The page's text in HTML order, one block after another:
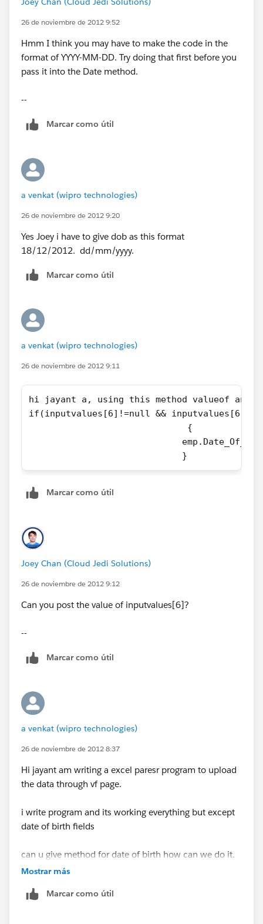
}
public Blob contentFile{get;set;}
List<Account> accstoupload;
list<Employee__c > updlist=new list<Employee__c>
();
list<Employee__c> inslist=new list<Employee__c>();
set<string> strset=new set<string>();
Map<string,id> offmap=new map<string,id>();
public Pagereference ReadFile(){
updlist.clear();
try{
filelines = nameFile.split('\n');
accstoupload = new List<Account>();
testval=string.valueof(strset);
for (Integer i=1;i<filelines.size();i++)
{
String[] inputvalues = new String[]{};
inputvalues = filelines[i].split(',');
26 de noviembre de 2012 9:52
Hmm I think you may have to make the code in the
format of YYYY-MM-DD. Try doing that first before you
pass it into the Date method.
--
Marcar como útil
a venkat (wipro technologies)
26 de noviembre de 2012 9:20
Yes Joey i have to give dob as this format
18/12/2012. dd/mm/yyyy.
Marcar como útil
a venkat (wipro technologies)
26 de noviembre de 2012 9:11
hi jayant a, using this method valueof and
if(inputvalues[6]!=null &&
{
}
Marcar como útil
Joey Chan (Cloud Jedi Solutions)
26 de noviembre de 2012 9:12
Can you post the value of inputvalues[6]?
--
Marcar como útil
a venkat (wipro technologies)
26 de noviembre de 2012 8:37
Hi jayant am writing a excel paresr program to upload
the data through vf page.
i write program and its working everything but except
date of birth fields
can u give method for date of birth how can we do it.
Mostrar más
Marcar como útil